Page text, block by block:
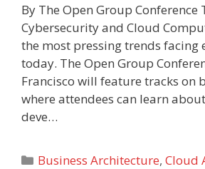
By The Open Group Conference
Cybersecurity and Cloud
the most pressing trends facing
today. The Open Group
Francisco will feature tracks on
where attendees can learn
deve…
Categories
Business Architecture,Cloud